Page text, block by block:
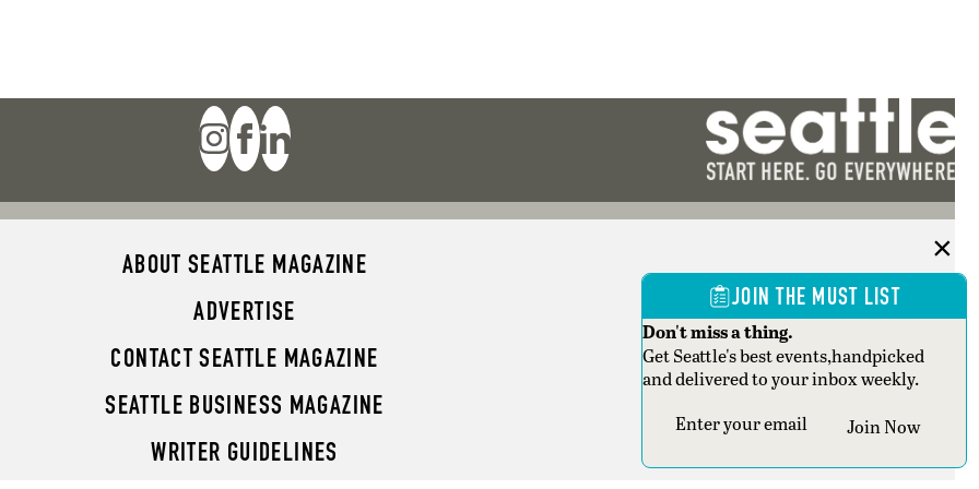
ABOUT SEATTLE MAGAZINE
ADVERTISE
CONTACT SEATTLE MAGAZINE
SEATTLE BUSINESS MAGAZINE
WRITER GUIDELINES
JOIN THE MUST LIST
Don't miss a thing.
Get Seattle's best events,handpicked
and delivered to your inbox weekly.
Section
Join Now